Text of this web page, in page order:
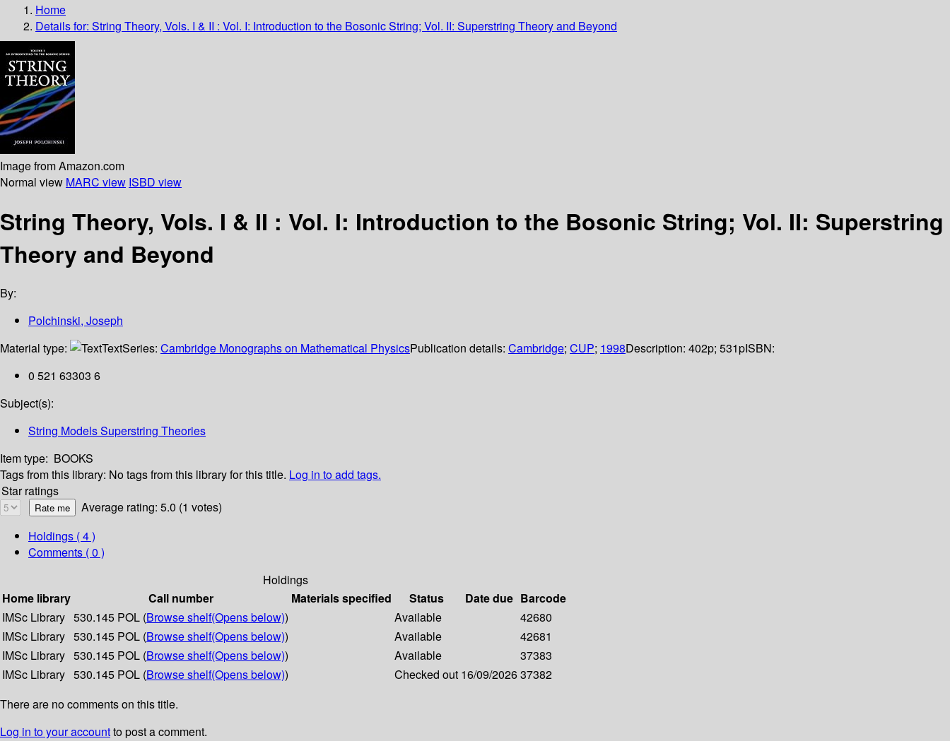
Home
Details for: String Theory, Vols. I & II : Vol. I: Introduction to the Bosonic String; Vol. II: Superstring Theory and Beyond
Image from Amazon.com
Normal view MARC view ISBD view
String Theory, Vols. I & II : Vol. I: Introduction to the Bosonic String; Vol. II: Superstring
Theory and Beyond
By:
Polchinski, Joseph
Material type:
TextSeries: Cambridge Monographs on Mathematical PhysicsPublication details: Cambridge; CUP; 1998Description: 402p; 531pISBN:
0 521 63303 6
Subject(s):
String Models Superstring Theories
Item type: BOOKS
Tags from this library: No tags from this library for this title. Log in to add tags.
Star ratings
Average rating: 5.0 (1 votes)
Holdings ( 4 )
Comments ( 0 )
Holdings
Home library
Call number Materials specified Status Date due Barcode
IMSc Library 530.145 POL (Browse shelf(Opens below)) Available
42680
IMSc Library 530.145 POL (Browse shelf(Opens below)) Available
42681
IMSc Library 530.145 POL (Browse shelf(Opens below)) Available
37383
IMSc Library 530.145 POL (Browse shelf(Opens below)) Checked out 16/09/202637382
There are no comments on this title.
Log in to your accountto post a comment.